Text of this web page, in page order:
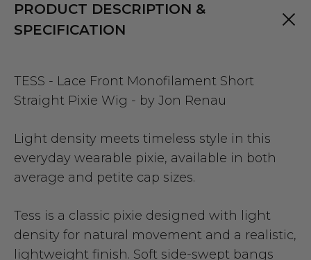
PRODUCT DESCRIPTION &
SPECIFICATION
TESS - Lace Front Monofilament Short
Straight Pixie Wig - by Jon Renau
Light density meets timeless style in this
everyday wearable pixie, available in both
average and petite cap sizes.
Tess is a classic pixie designed with light
density for natural movement and a realistic,
lightweight finish. Soft side-swept bangs